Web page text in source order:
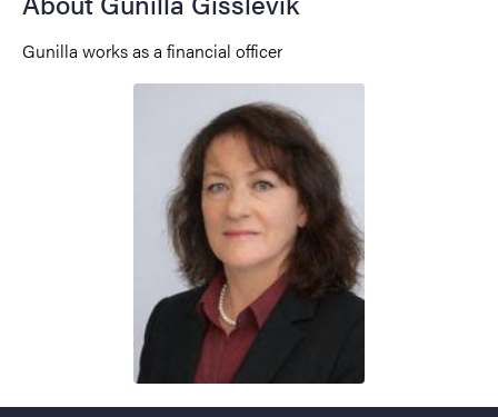
Gunilla works as a financial officer